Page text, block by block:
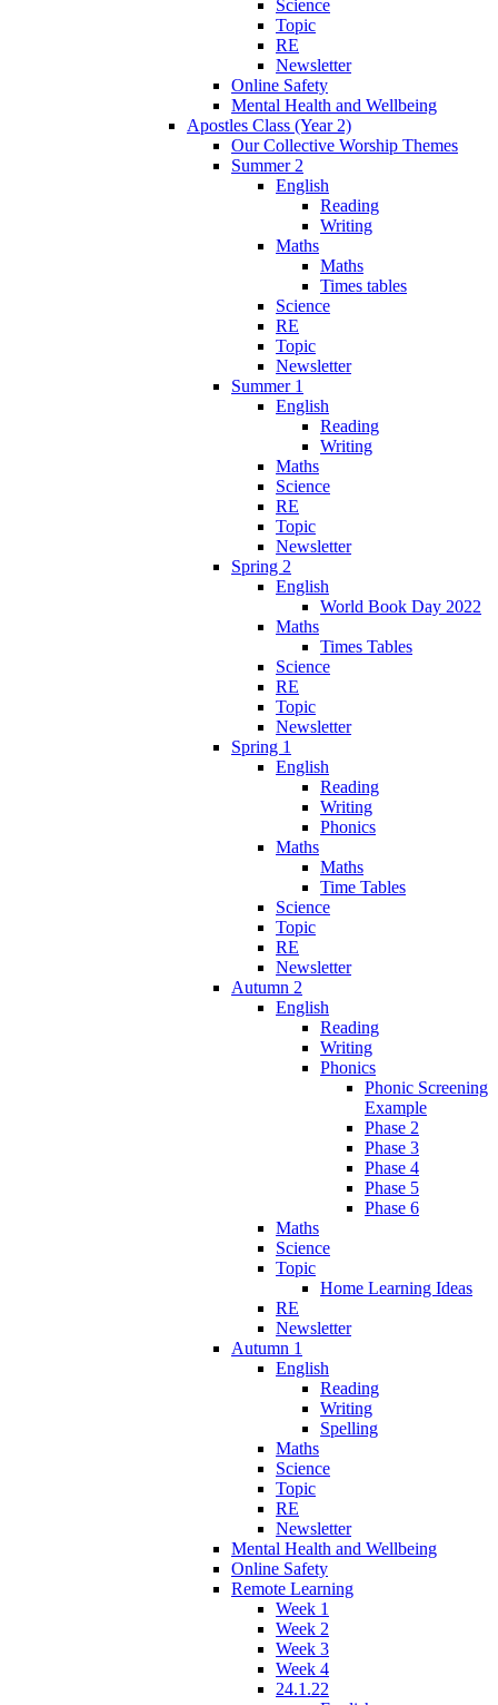
Science
Topic
RE
Newsletter
Online Safety
Mental Health and Wellbeing
Apostles Class (Year 2)
Our Collective Worship Themes
Summer 2
English
Reading
Writing
Maths
Maths
Times tables
Science
RE
Topic
Newsletter
Summer 1
English
Reading
Writing
Maths
Science
RE
Topic
Newsletter
Spring 2
English
World Book Day 2022
Maths
Times Tables
Science
RE
Topic
Newsletter
Spring 1
English
Reading
Writing
Phonics
Maths
Maths
Time Tables
Science
Topic
RE
Newsletter
Autumn 2
English
Reading
Writing
Phonics
Phonic Screening
Example
Phase 2
Phase 3
Phase 4
Phase 5
Phase 6
Maths
Science
Topic
Home Learning Ideas
RE
Newsletter
Autumn 1
English
Reading
Writing
Spelling
Maths
Science
Topic
RE
Newsletter
Mental Health and Wellbeing
Online Safety
Remote Learning
Week 1
Week 2
Week 3
Week 4
24.1.22